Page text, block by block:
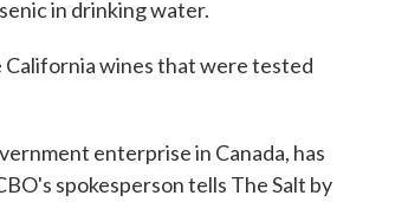
in drinking water.
California wines that were tested
enterprise in Canada, has
spokesperson tells The Salt by